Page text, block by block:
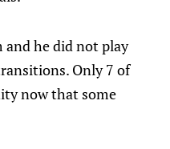
and he did not play
Only 7 of
now that some